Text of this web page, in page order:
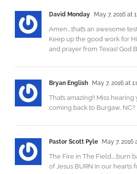
David Monday May 7, 2016 at
Amen….that’s an awesome
Keep up the good work for
and prayer from Texas! God
Bryan English May 7, 2016 at
That’s amazing!! Miss
coming back to Burgaw, NC?
Pastor Scott Pyle May 7, 2016
The Fire in The Field…..burn
of Jesus BURN in our hearts